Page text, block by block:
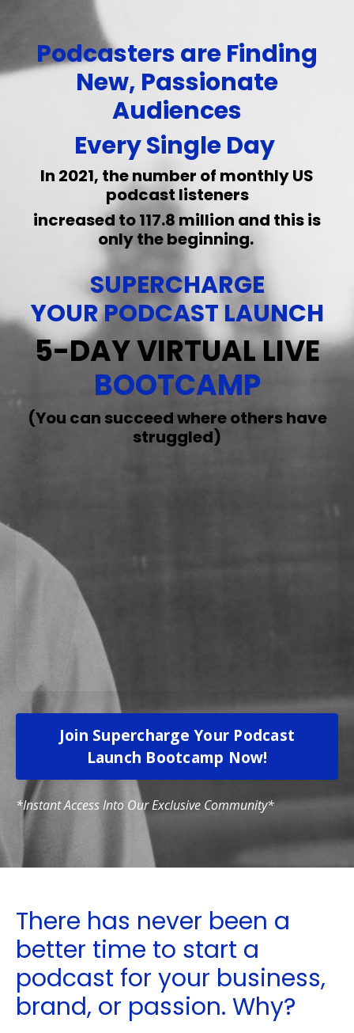
Podcasters are Finding
New, Passionate
Audiences
Every Single Day
In 2021, the number of monthly US
podcast listeners
increasedto 117.8 million and this is
only the beginning.
SUPERCHARGE
YOUR PODCAST LAUNCH
5-DAY VIRTUAL LIVE
BOOTCAMP
(You can succeed where others have
struggled)
Join Supercharge Your Podcast
Launch Bootcamp Now!
*Instant Access Into Our Exclusive Community*
There has never been a
better time to start a
podcast for your business,
brand, or passion. Why?